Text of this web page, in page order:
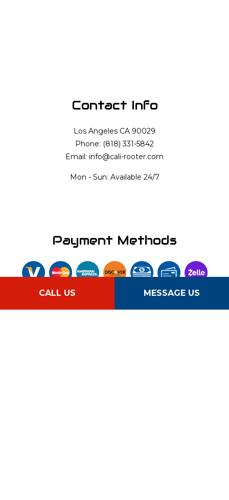
CALL US MESSAGE US
Contact Info
Los Angeles CA 90029
Phone: (818) 331-5842
Email: info@cali-rooter.com
Mon - Sun: Available 24/7
Payment Methods